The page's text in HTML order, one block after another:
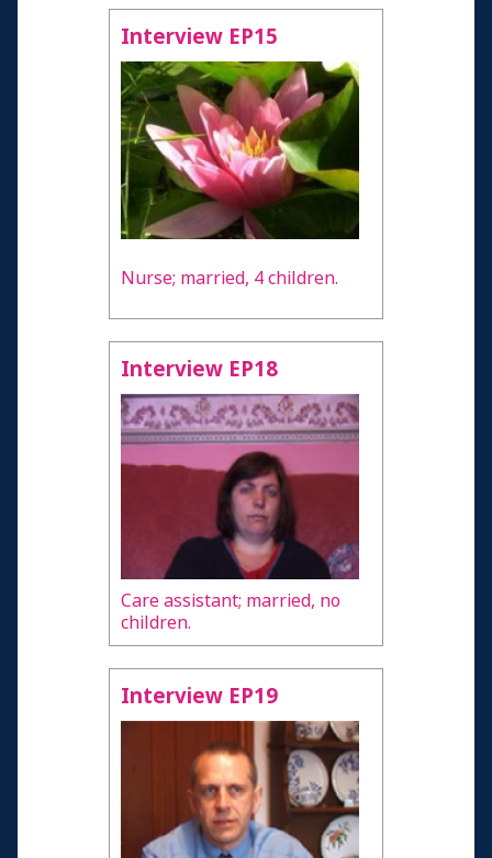
Interview EP15
Nurse; married, 4 children.
Interview EP18
Care assistant; married, no
children.
Interview EP19